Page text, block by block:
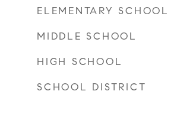
ELEMENTARY SCHOOL
MIDDLE SCHOOL
HIGH SCHOOL
SCHOOL DISTRICT